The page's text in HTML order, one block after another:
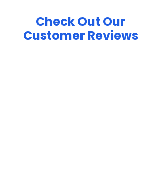
Check Out Our
Customer Reviews